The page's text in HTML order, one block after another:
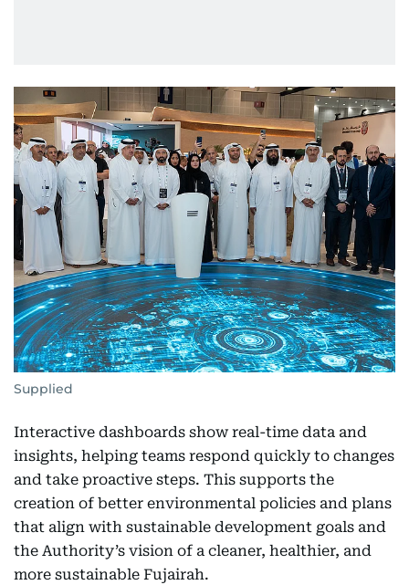
Supplied
Interactive dashboards show real-time data and
insights, helping teams respond quickly to changes
and take proactive steps. This supports the
creation of better environmental policies and plans
that align with sustainable development goals and
the Authority’s vision of a cleaner, healthier, and
more sustainable Fujairah.